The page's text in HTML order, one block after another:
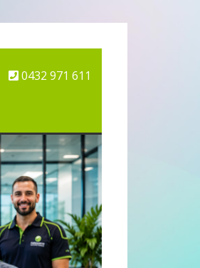
0432 971 611